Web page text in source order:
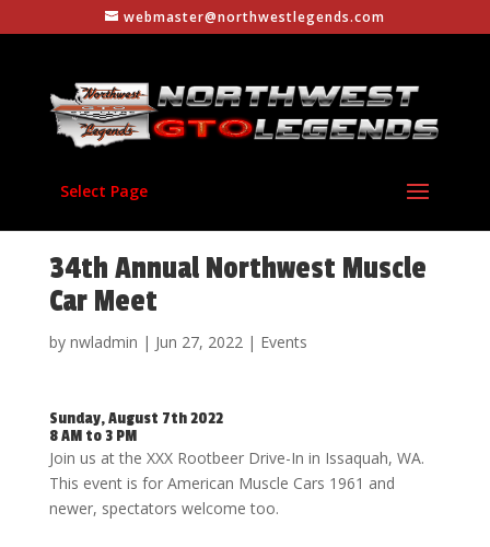
webmaster@northwestlegends.com
Select Page
34th Annual Northwest Muscle
Car Meet
by nwladmin | Jun 27, 2022| Events
Sunday, August 7th 2022
8 AM to 3 PM
Join us at the XXX Rootbeer Drive-In in Issaquah, WA.
This event is for American Muscle Cars 1961 and
newer, spectators welcome too.